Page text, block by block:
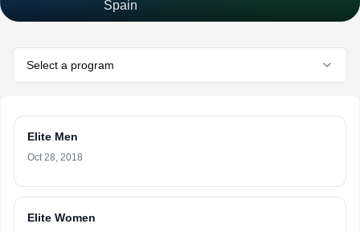
Select a program
Elite Men
Oct 28, 2018
Elite Women